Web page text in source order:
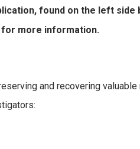
found on the left side
more information.
and recovering